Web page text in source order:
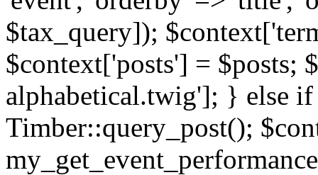
$tax_query]);
$context['posts'] = $posts;
alphabetical.twig']; } else
Timber::query_post();